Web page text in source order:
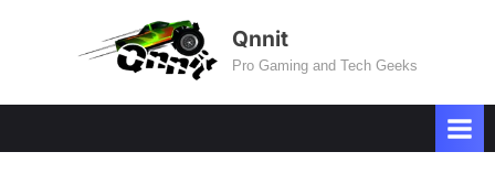
Qnnit
Pro Gaming and Tech Geeks